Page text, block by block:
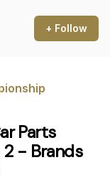
+ Follow
Parts
2 - Brands